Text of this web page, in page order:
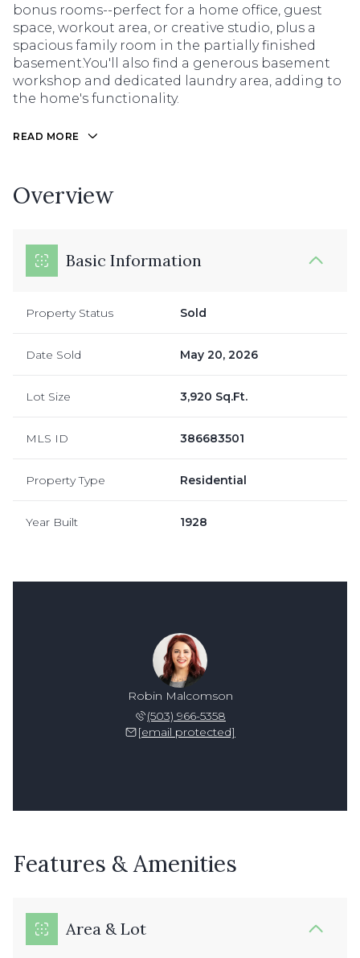
bonus rooms--perfect for a home office, guest
space, workout area, or creative studio, plus a
spacious family room in the partially finished
basement.You'll also find a generous basement
workshop and dedicated laundry area, adding to
the home's functionality.
READ MORE
Overview
Basic Information
Property Status Sold
Date Sold May 20, 2026
Lot Size 3,920 Sq.Ft.
MLS ID 386683501
Property Type Residential
Year Built 1928
Robin Malcomson
(503) 966-5358
[email protected]
Features & Amenities
Area & Lot